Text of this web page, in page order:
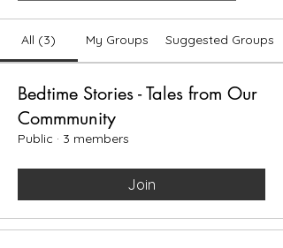
All (3) My Groups Suggested Groups
Bedtime Stories - Tales from Our
Commmunity
Public · 3 members
Join